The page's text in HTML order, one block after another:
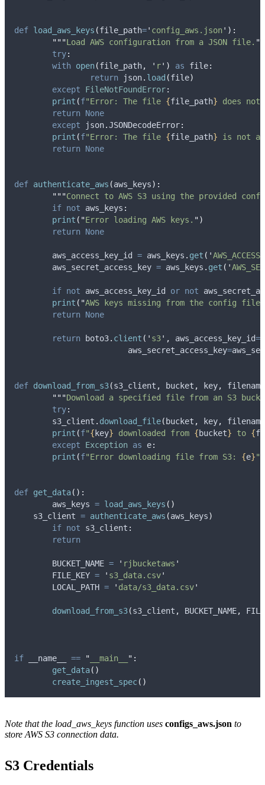
def load_aws_keys (file_path=' config_aws.json' ):
"""Load AWS configuration from a JSON file.
try:
with open(file_path, ' r' ) as file:
return json. load (file)
except
FileNotFoundError:
print (f"Error: The file {file_path} does
return None
except json.JSONDecodeError:
print (f"Error: The file {file_path} is not a
return None
def authenticate_aws (aws_keys):
"""Connect to AWS S3 using the provided
if not aws_keys :
print ( "Error loading AWS keys. ")
return None
	aws_access_key_id
= aws_keys . get ( '
	aws_secret_access_key
= aws_keys . get ( '
if not aws_access_key_id or not
print ( "AWS keys missing from the config file.
return None
return boto3. client ( ' s3' , aws_access_key_id=
aws_secret_access_key=
def download_from_s3(s3_client , bucket , key,
filename
"""Download a specified file from an S3
try:
    	s3_client
. download_file( bucket , key,
filename
print (f"{ key} downloaded from {bucket} to {
except
Exception as e:
print (f"Error downloading file from S3: {e}"
def get_data():
	aws_keys
= load_aws_keys ()
    s3_client
= authenticate_aws (aws_keys)
if not s3_client :
return
	BUCKET_NAME
= ' rjbucketaws '
	FILE_KEY
= ' s3_data.csv'
	LOCAL_PATH
= ' data/s3_data.csv'
download_from_s3(s3_client , BUCKET_NAME,
if __name__ == " __main__ " :
get_data()
create_ingest_spec()
Note that the load_aws_keys function uses configs_aws.json to
store AWS S3 connection data.
S3 Credentials